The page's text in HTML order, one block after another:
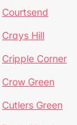
Courtsend
Crays Hill
Cripple Corner
Crow Green
Cutlers Green